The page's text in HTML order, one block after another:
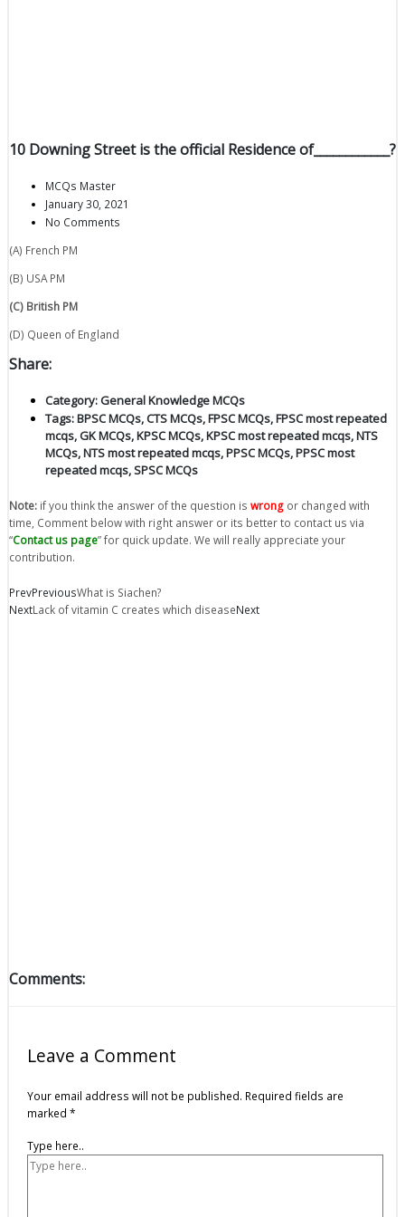
10 Downing Street is the official Residence of____________?
MCQs Master
January 30, 2021
No Comments
(A) French PM
(B) USA PM
(C) British PM
(D) Queen of England
Share:
Category:General Knowledge MCQs
Tags:BPSC MCQs,CTS MCQs,FPSC MCQs,FPSC most repeated
mcqs,GK MCQs,KPSC MCQs,KPSC most repeated mcqs,NTS
MCQs,NTS most repeated mcqs,PPSC MCQs,PPSC most
repeated mcqs,SPSC MCQs
Note: if you think the answer of the question is wrong or changed with
time, Comment below with right answer or its better to contact us via
“Contact us page” for quick update. We will really appreciate your
contribution.
PrevPreviousWhat is Siachen?
NextLack of vitamin C creates which diseaseNext
Comments:
Leave a Comment
Your email address will not be published. Required fields are
marked *
Type here..